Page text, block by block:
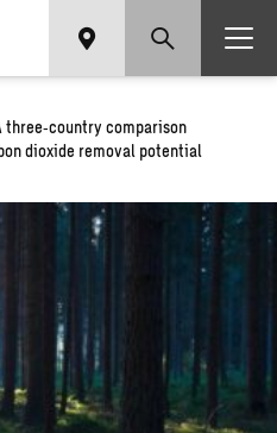
three‑country comparison
dioxide removal potential